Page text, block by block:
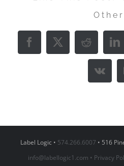
Facebook
X Reddit
Vk
Label Logic • 574.266.6007 • 516
info@labellogic1.com • Privacy